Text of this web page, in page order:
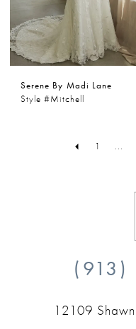
Serene By Madi Lane
Style #Mitchell
1 ...
(913)
12109